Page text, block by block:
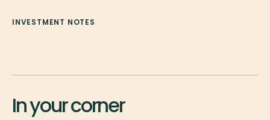
INVESTMENT NOTES
In your corner